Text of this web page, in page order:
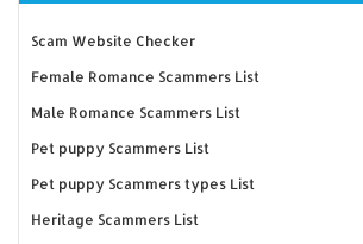
Scam Website Checker
Female Romance Scammers List
Male Romance Scammers List
Pet puppy Scammers List
Pet puppy Scammers types List
Heritage Scammers List